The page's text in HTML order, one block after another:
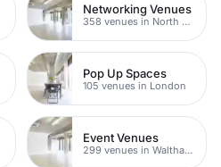
Networking Venues
358 venues in North East London
Pop Up Spaces
105 venues in London
Event Venues
299 venues in Waltham Forest